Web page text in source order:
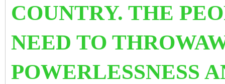
COUNTRY. THE
NEED TO
POWERLESSNESS